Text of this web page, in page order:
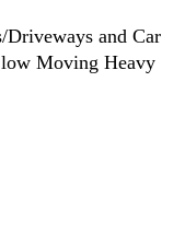
Driveways and Car
Moving Heavy